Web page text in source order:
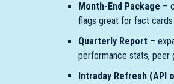
Month-End Package –
flags great for fact cards
Quarterly Report –
performance stats, peer
Intraday Refresh (API